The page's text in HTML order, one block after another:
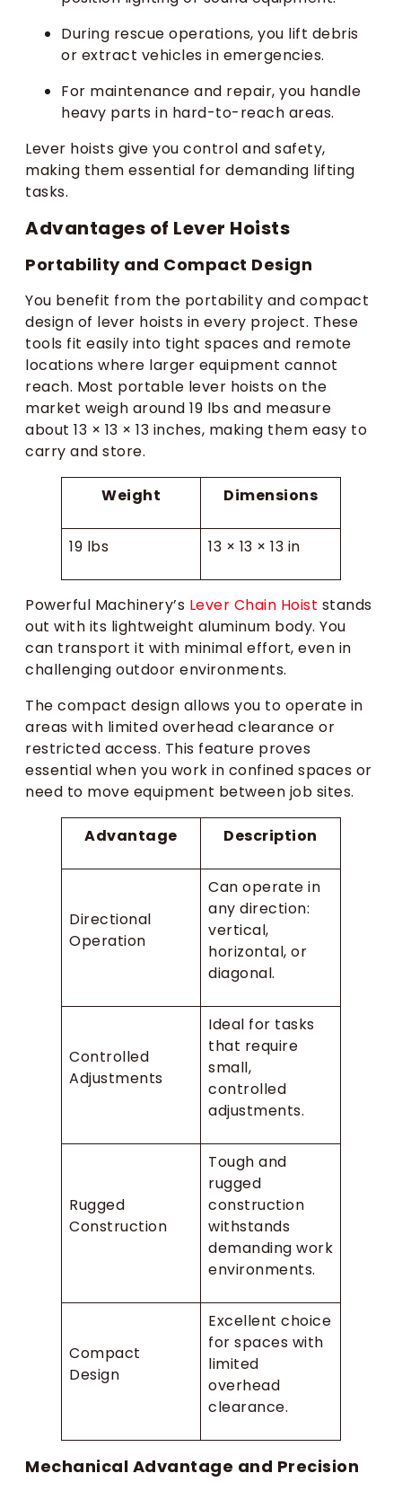
During rescue operations, you lift debris
or extract vehicles in emergencies.
For maintenance and repair, you handle
heavy parts in hard-to-reach areas.
Lever hoists give you control and safety,
making them essential for demanding lifting
tasks.
Advantages of Lever Hoists
Portability and Compact Design
You benefit from the portability and compact
design of lever hoists in every project. These
tools fit easily into tight spaces and remote
locations where larger equipment cannot
reach. Most portable lever hoists on the
market weigh around 19 lbs and measure
about 13 × 13 × 13 inches, making them easy to
carry and store.
Weight Dimensions
19 lbs 13 × 13 × 13 in
Powerful Machinery’s Lever Chain Hoist stands
out with its lightweight aluminum body. You
can transport it with minimal effort, even in
challenging outdoor environments.
The compact design allows you to operate in
areas with limited overhead clearance or
restricted access. This feature proves
essential when you work in confined spaces or
need to move equipment between job sites.
Advantage Description
Directional
Operation
Can operate in
any direction:
vertical,
horizontal, or
diagonal.
Controlled
Adjustments
Ideal for tasks
that require
small,
controlled
adjustments.
Rugged
Construction
Tough and
rugged
construction
withstands
demanding work
environments.
Compact
Design
Excellent choice
for spaces with
limited
overhead
clearance.
Mechanical Advantage and Precision